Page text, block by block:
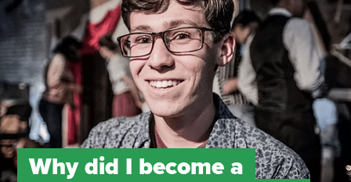
Why did I become a